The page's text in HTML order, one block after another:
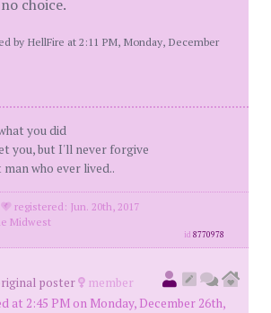
choice.
by HellFire at 2:11 PM, Monday, December
you did
you, but I'll never forgive
who ever lived..
registered: Jun. 20th, 2017
Midwest
id8770978
poster
member
at 2:45 PM on Monday, December 26th,